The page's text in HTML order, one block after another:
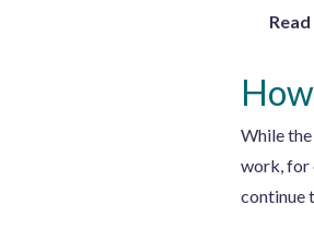
While
work, for
continue